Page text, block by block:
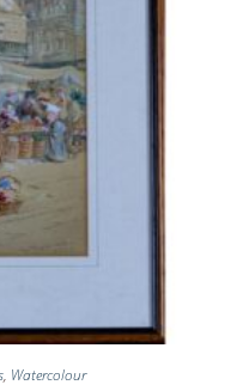
, Watercolour